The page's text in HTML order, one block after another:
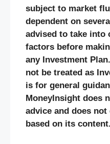
subject to market
dependent on
advised to take into
factors before
any Investment
not be treated as
is for general
MoneyInsight does
advice and does
based on its content.